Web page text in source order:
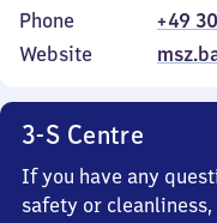
Phone
+49
Website
3-S Centre
If you have any
safety or